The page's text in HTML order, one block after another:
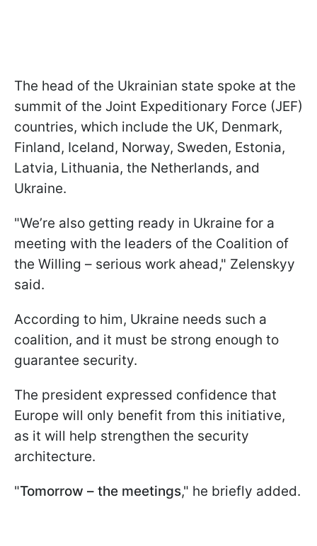
The head of the Ukrainian state spoke at the
summit of the Joint Expeditionary Force (JEF)
countries, which include the UK, Denmark,
Finland, Iceland, Norway, Sweden, Estonia,
Latvia, Lithuania, the Netherlands, and
Ukraine.
"We’re also getting ready in Ukraine for a
meeting with the leaders of the Coalition of
the Willing – serious work ahead," Zelenskyy
said.
According to him, Ukraine needs such a
coalition, and it must be strong enough to
guarantee security.
The president expressed confidence that
Europe will only benefit from this initiative,
as it will help strengthen the security
architecture.
"Tomorrow – the meetings," he briefly added.